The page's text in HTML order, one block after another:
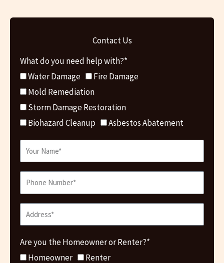
Contact Us
What do you need help with?*
Water Damage
Fire Damage
Mold Remediation
Storm Damage Restoration
Biohazard Cleanup
Asbestos Abatement
Are you the Homeowner or Renter?*
Homeowner
Renter